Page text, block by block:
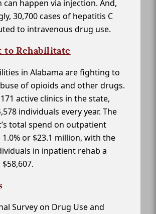
can happen via injection. And,
30,700 cases of hepatitis C
to intravenous drug use.
to Rehabilitate
in Alabama are fighting to
of opioids and other drugs.
active clinics in the state,
individuals every year. The
total spend on outpatient
1.0% or $23.1 million, with the
in inpatient rehab a
Survey on Drug Use and